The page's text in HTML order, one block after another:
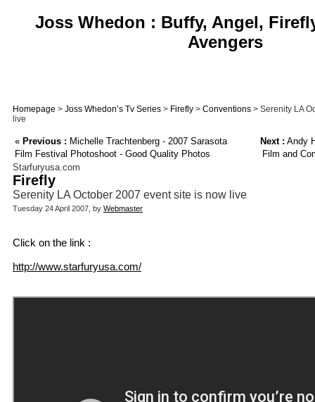
Joss Whedon : Buffy, Angel,
Avengers
Homepage > Joss Whedon’s Tv Series > Firefly > Conventions > Serenity LA
live
« Previous : Michelle Trachtenberg - 2007 Sarasota
Film Festival Photoshoot - Good Quality Photos
Next : Andy
Film and
Starfuryusa.com
Firefly
Serenity LA October 2007 event site is now live
Tuesday 24 April 2007, by Webmaster
Click on the link :
http://www.starfuryusa.com/